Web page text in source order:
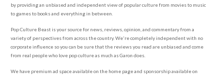
by providing an unbiased and independent view of popular culture from movies to music
to games to books and everything in between.
Pop Culture Beast is your source for news, reviews, opinion, and commentary from a
variety of perspectives from across the country. We're completely independent with no
corporate influence so you can be sure that the reviews you read are unbiased and come
from real people who love pop culture as much as Garon does.
We have premium ad space available on the home page and sponsorship available on